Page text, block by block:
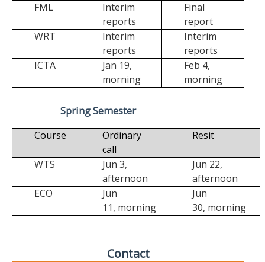
FML
Interim
reports
Final
report
WRT
Interim
reports
Interim
reports
ICTA
Jan 19,
morning
Feb 4,
morning
Spring Semester
Course
Ordinary
call
Resit
WTS
Jun 3,
afternoon
Jun 22,
afternoon
ECO
Jun
11, morning
Jun
30, morning
Contact